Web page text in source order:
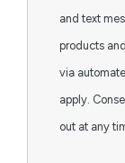
and text
products
via
apply.
out at any